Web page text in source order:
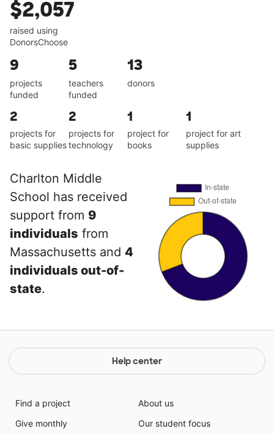
$2,057
raised using
DonorsChoose
9
projects
funded
5
teachers
funded
13
donors
2
projects for
basic supplies
2
projects for
technology
1
project for
books
1
project for art
supplies
Charlton Middle
School has received
support from 9
individuals from
Massachusetts and 4
individuals out-of-
state.
Help center
Find a project
Give monthly
About us
Our student focus